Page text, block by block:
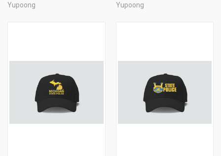
Yupoong
Yupoong